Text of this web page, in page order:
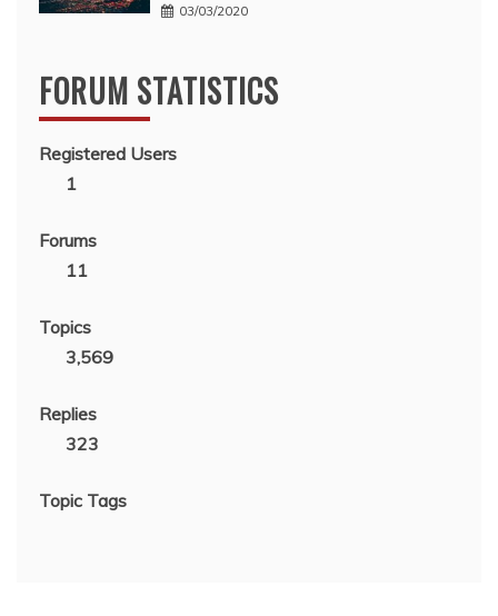
03/03/2020
FORUM STATISTICS
Registered Users
1
Forums
11
Topics
3,569
Replies
323
Topic Tags